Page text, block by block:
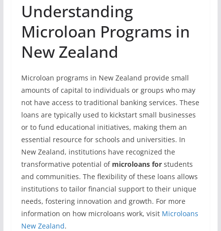
Understanding
Microloan Programs in
New Zealand
Microloan programs in New Zealand provide small
amounts of capital to individuals or groups who may
not have access to traditional banking services. These
loans are typically used to kickstart small businesses
or to fund educational initiatives, making them an
essential resource for schools and universities. In
New Zealand, institutions have recognized the
transformative potential of microloans forstudents
and communities. The flexibility of these loans allows
institutions to tailor financial support to their unique
needs, fostering innovation and growth. For more
information on how microloans work, visit Microloans
New Zealand.